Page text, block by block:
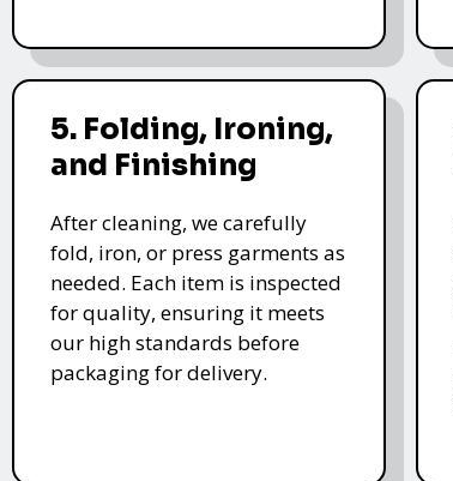
5. Folding, Ironing,
and Finishing
After cleaning, we carefully
fold, iron, or press garments as
needed. Each item is inspected
for quality, ensuring it meets
our high standards before
packaging for delivery.